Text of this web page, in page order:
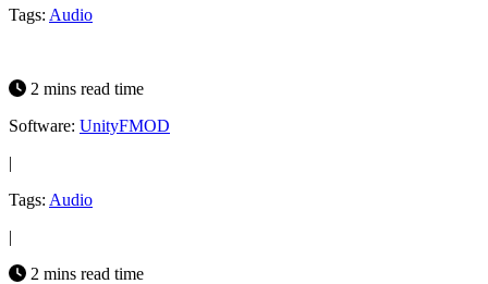
Tags: Audio
2 mins read time
Software: UnityFMOD
|
Tags: Audio
|
2 mins read time